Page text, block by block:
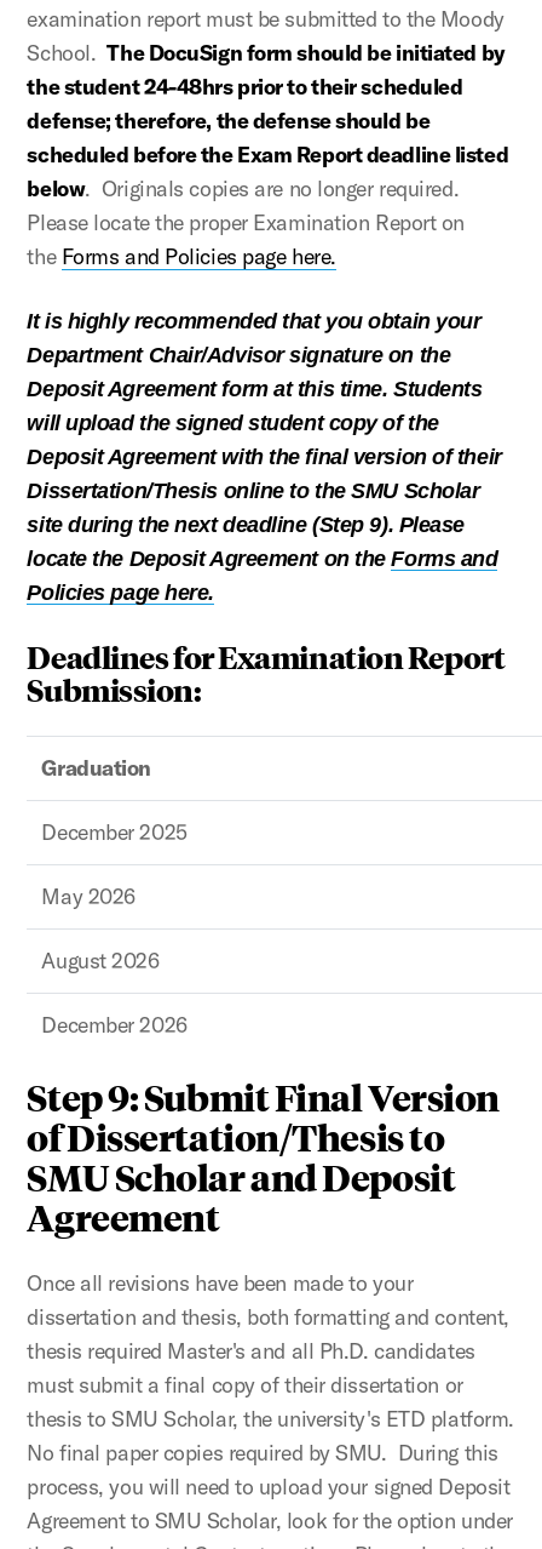
examination report must be submitted to the Moody
School.The DocuSign form should be initiated by
the student 24-48hrs prior to their scheduled
defense; therefore, the defense should be
scheduled before the Exam Report deadline listed
below. Originals copies are no longer required.
Please locate the proper Examination Report on
the Forms and Policies page here.
It is highly recommended that you obtain your
Department Chair/Advisor signature on the
Deposit Agreement form at this time. Students
will upload the signed student copy of the
Deposit Agreement with the final version of their
Dissertation/Thesis online to the SMU Scholar
site during the next deadline (Step 9). Please
locate the Deposit Agreement on theForms and
Policies page here.
Deadlines for Examination Report
Submission:
Graduation
December 2025
May 2026
August 2026
December 2026
Step 9: Submit Final Version
of Dissertation/Thesis to
SMU Scholar and Deposit
Agreement
Once all revisions have been made to your
dissertation and thesis, both formatting and content,
thesis required Master's and all Ph.D. candidates
must submit a final copy of their dissertation or
thesis to SMU Scholar, the university's ETD platform.
No final paper copies required by SMU. During this
process, you will need to upload your signed Deposit
Agreement to SMU Scholar, look for the option under